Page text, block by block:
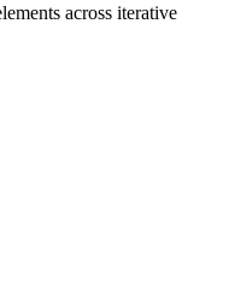
across iterative